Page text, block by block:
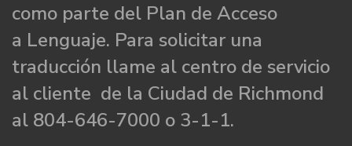
como parte del Plan de Acceso
a Lenguaje. Para solicitar una
traducción llame al centro de servicio
al cliente de la Ciudad de Richmond
al 804-646-7000 o 3-1-1.